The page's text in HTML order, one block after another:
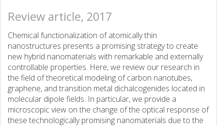
Review article, 2017
Chemical functionalization of atomically thin
nanostructures presents a promising strategy to create
new hybrid nanomaterials with remarkable and externally
controllable properties. Here, we review our research in
the field of theoretical modeling of carbon nanotubes,
graphene, and transition metal dichalcogenides located in
molecular dipole fields. In particular, we provide a
microscopic view on the change of the optical response of
these technologically promising nanomaterials due to the